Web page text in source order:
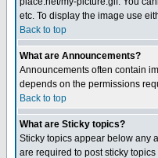
etc. To display the image use
Back to top
What are Announcements?
Announcements often contain
depends on the permissions
Back to top
What are Sticky topics?
Sticky topics appear below any
are required to post sticky